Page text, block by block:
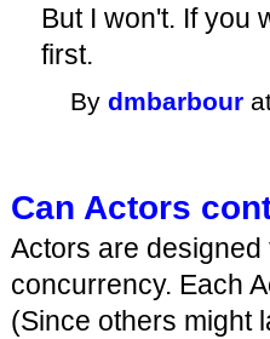
But I won't. If you
first.
Bydmbarbour
Can Actors
Actors are
concurrency. Each
(Since others might